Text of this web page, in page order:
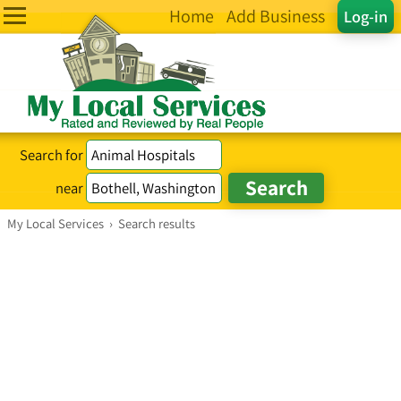
Log-in
Home Add Business
Search for
near
My Local Services › Search results